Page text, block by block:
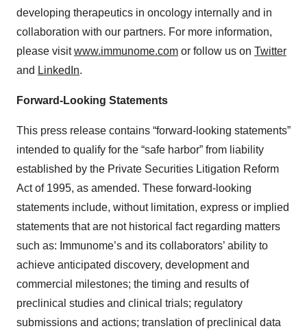
developing therapeutics in oncology internally and in
collaboration with our partners. For more information,
please visitwww.immunome.com or follow us on Twitter
and LinkedIn.
Forward-Looking Statements
This press release contains “forward-looking statements”
intended to qualify for the “safe harbor” from liability
established by the Private Securities Litigation Reform
Act of 1995, as amended. These forward-looking
statements include, without limitation, express or implied
statements that are not historical fact regarding matters
such as: Immunome’s and its collaborators’ ability to
achieve anticipated discovery, development and
commercial milestones; the timing and results of
preclinical studies and clinical trials; regulatory
submissions and actions; translation of preclinical data